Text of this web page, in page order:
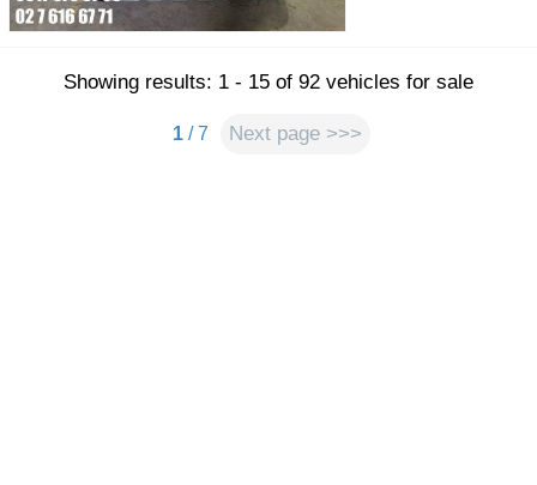
Showing results: 1 - 15 of 92 vehicles for sale
1 / 7 Next page >>>